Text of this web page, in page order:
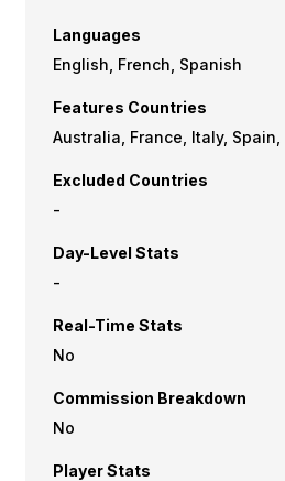
Languages
English, French, Spanish
Features Countries
Excluded Countries
-
Day-Level Stats
-
Real-Time Stats
No
Commission Breakdown
No
Player Stats